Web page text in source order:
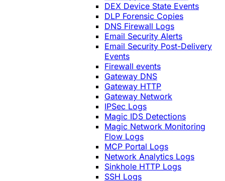
DEX Device State Events
DLP Forensic Copies
DNS Firewall Logs
Email Security Alerts
Email Security Post-Delivery
Events
Firewall events
Gateway DNS
Gateway HTTP
Gateway Network
IPSec Logs
Magic IDS Detections
Magic Network Monitoring
Flow Logs
MCP Portal Logs
Network Analytics Logs
Sinkhole HTTP Logs
SSH Logs